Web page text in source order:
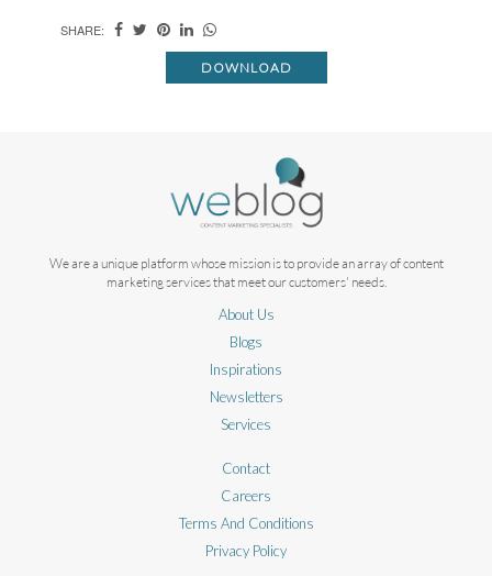
SHARE:
DOWNLOAD
We are a unique platform whose mission is to provide an array of content
marketing services that meet our customers' needs.
About Us
Blogs
Inspirations
Newsletters
Services
Contact
Careers
Terms And Conditions
Privacy Policy